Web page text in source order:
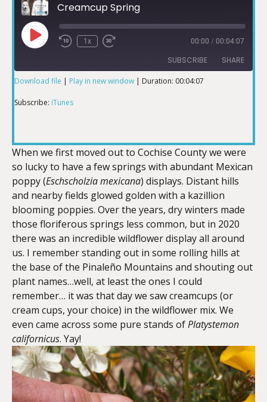
Creamcup Spring
1x 00:00 / 00:04:07
SUBSCRIBE SHARE
SHARE
EMBED
Download file | Play in new window | Duration: 00:04:07
Subscribe: iTunes
When we first moved out to Cochise County we were
so lucky to have a few springs with abundant Mexican
poppy (Eschscholziamexicana) displays. Distant hills
and nearby fields glowed golden with a kazillion
blooming poppies. Over the years, dry winters made
those floriferous springs less common, but in 2020
there was an incredible wildflower display all around
us. I remember standing out in some rolling hills at
the base of the Pinaleño Mountains and shouting out
plant names…well, at least the ones I could
remember… it was that day we saw creamcups (or
cream cups, your choice) in the wildflower mix. We
even came across some pure stands ofPlatystemon
californicus. Yay!